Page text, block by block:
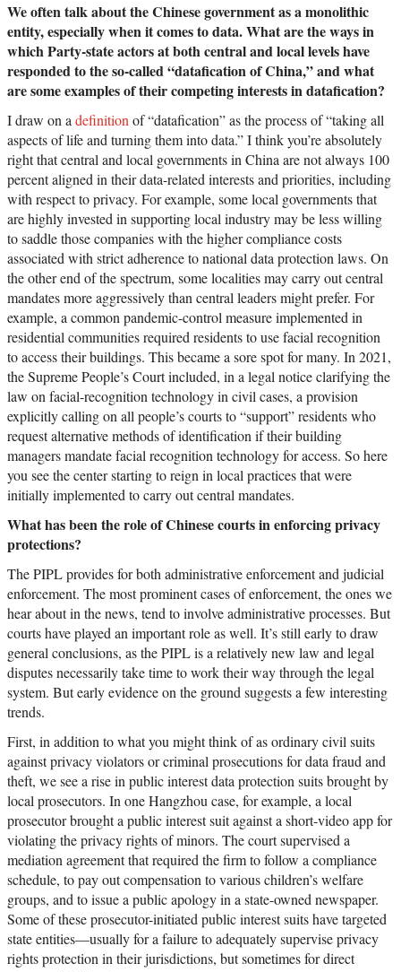
We often talk about the Chinese government as a monolithic
entity, especially when it comes to data. What are the ways in
which Party-state actors at both central and local levels have
responded to the so-called “datafication of China,” and what
are some examples of their competing interests in datafication?
I draw on a definition of “datafication” as the process of “taking all
aspects of life and turning them into data.” I think you’re absolutely
right that central and local governments in China are not always 100
percent aligned in their data-related interests and priorities, including
with respect to privacy. For example, some local governments that
are highly invested in supporting local industry may be less willing
to saddle those companies with the higher compliance costs
associated with strict adherence to national data protection laws. On
the other end of the spectrum, some localities may carry out central
mandates more aggressively than central leaders might prefer. For
example, a common pandemic-control measure implemented in
residential communities required residents to use facial recognition
to access their buildings. This became a sore spot for many. In 2021,
the Supreme People’s Court included, in a legal notice clarifying the
law on facial-recognition technology in civil cases, a provision
explicitly calling on all people’s courts to “support” residents who
request alternative methods of identification if their building
managers mandate facial recognition technology for access. So here
you see the center starting to reign in local practices that were
initially implemented to carry out central mandates.
What has been the role of Chinese courts in enforcing privacy
protections?
The PIPL provides for both administrative enforcement and judicial
enforcement. The most prominent cases of enforcement, the ones we
hear about in the news, tend to involve administrative processes. But
courts have played an important role as well. It’s still early to draw
general conclusions, as the PIPL is a relatively new law and legal
disputes necessarily take time to work their way through the legal
system. But early evidence on the ground suggests a few interesting
trends.
First, in addition to what you might think of as ordinary civil suits
against privacy violators or criminal prosecutions for data fraud and
theft, we see a rise in public interest data protection suits brought by
local prosecutors. In one Hangzhou case, for example, a local
prosecutor brought a public interest suit against a short-video app for
violating the privacy rights of minors. The court supervised a
mediation agreement that required the firm to follow a compliance
schedule, to pay out compensation to various children’s welfare
groups, and to issue a public apology in a state-owned newspaper.
Some of these prosecutor-initiated public interest suits have targeted
state entities—usually for a failure to adequately supervise privacy
rights protection in their jurisdictions, but sometimes for direct